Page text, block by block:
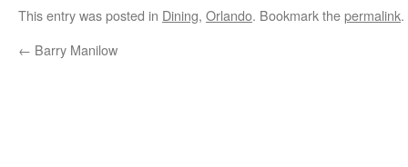
This entry was posted in Dining, Orlando. Bookmark thepermalink.
← Barry Manilow